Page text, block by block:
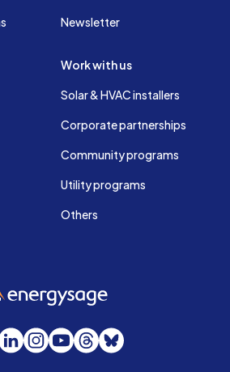
Newsletter
Work with us
Solar & HVAC installers
Corporate partnerships
Community programs
Utility programs
Others
EnergySage
Instagram
YouTube
Threads
Bluesky